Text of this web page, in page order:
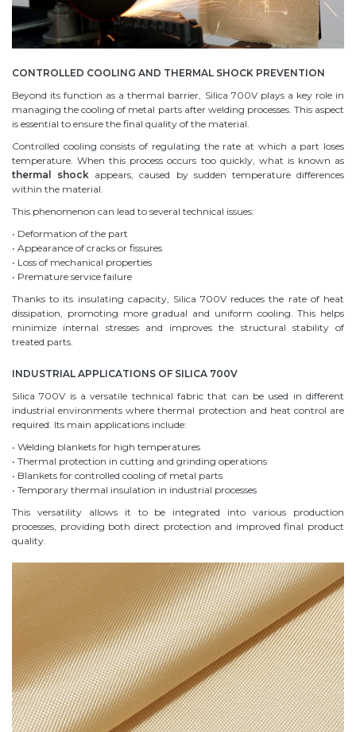
CONTROLLED COOLING AND THERMAL SHOCK PREVENTION
Beyond its function as a thermal barrier, Silica 700V plays a key role in
managing the cooling of metal parts after welding processes. This aspect
is essential to ensure the final quality of the material.
Controlled cooling consists of regulating the rate at which a part loses
temperature. When this process occurs too quickly, what is known as
thermal shock appears, caused by sudden temperature differences
within the material.
This phenomenon can lead to several technical issues:
• Deformation of the part
• Appearance of cracks or fissures
• Loss of mechanical properties
• Premature service failure
Thanks to its insulating capacity, Silica 700V reduces the rate of heat
dissipation, promoting more gradual and uniform cooling. This helps
minimize internal stresses and improves the structural stability of
treated parts.
INDUSTRIAL APPLICATIONS OF SILICA 700V
Silica 700V is a versatile technical fabric that can be used in different
industrial environments where thermal protection and heat control are
required. Its main applications include:
• Welding blankets for high temperatures
• Thermal protection in cutting and grinding operations
• Blankets for controlled cooling of metal parts
• Temporary thermal insulation in industrial processes
This versatility allows it to be integrated into various production
processes, providing both direct protection and improved final product
quality.